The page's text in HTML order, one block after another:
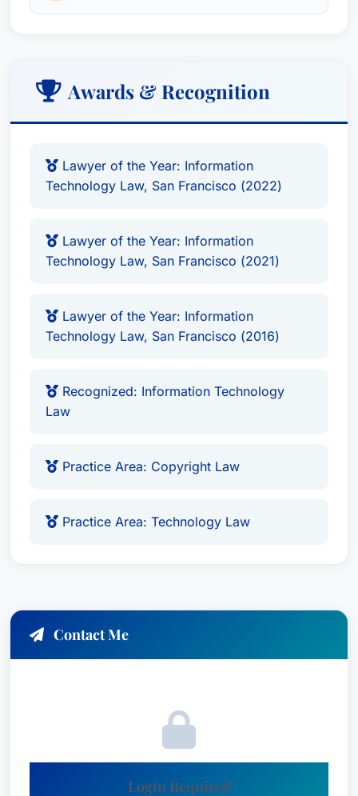
Awards & Recognition
Lawyer of the Year: Information
Technology Law, San Francisco (2022)
Lawyer of the Year: Information
Technology Law, San Francisco (2021)
Lawyer of the Year: Information
Technology Law, San Francisco (2016)
Recognized: Information Technology
Law
Practice Area: Copyright Law
Practice Area: Technology Law
Contact Me
Login Required